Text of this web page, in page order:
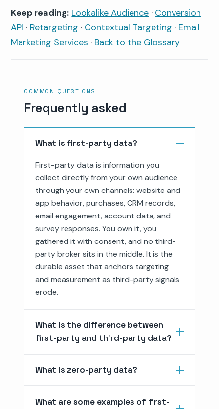
Keep reading: Lookalike Audience · Conversion
API · Retargeting · Contextual Targeting · Email
Marketing Services · Back to the Glossary
COMMON QUESTIONS
Frequently asked
What is first-party data?
First-party data is information you
collect directly from your own audience
through your own channels: website and
app behavior, purchases, CRM records,
email engagement, account data, and
survey responses. You own it, you
gathered it with consent, and no third-
party broker sits in the middle. It is the
durable asset that anchors targeting
and measurement as third-party signals
erode.
What is the difference between
first-party and third-party data?
What is zero-party data?
What are some examples of first-